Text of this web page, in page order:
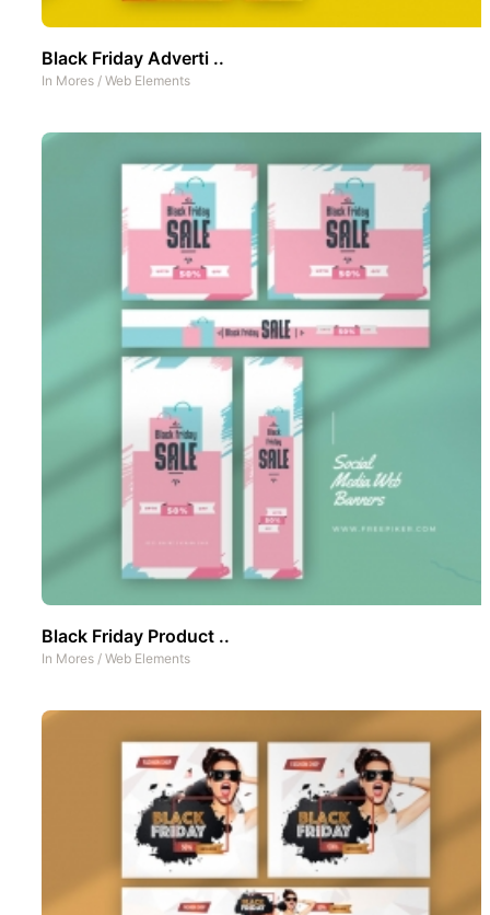
Black Friday Adverti ..
In Mores / Web Elements
Black Friday Product ..
In Mores / Web Elements